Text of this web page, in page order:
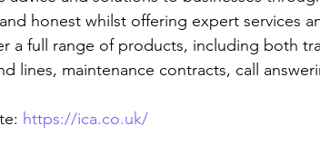
honest whilst offering expert services
a full range of products, including both
lines, maintenance contracts, call
https://ica.co.uk/